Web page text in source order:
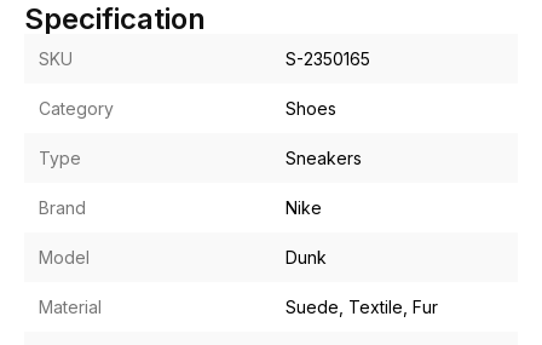
Specification
SKU S-2350165
Category Shoes
Type Sneakers
Brand Nike
Model Dunk
Material Suede, Textile, Fur